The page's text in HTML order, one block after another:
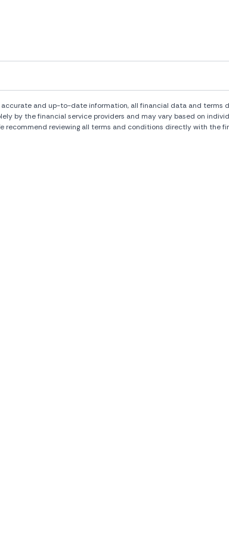
and up-to-date information, all financial data and terms
by the financial service providers and may vary based on
reviewing all terms and conditions directly with the